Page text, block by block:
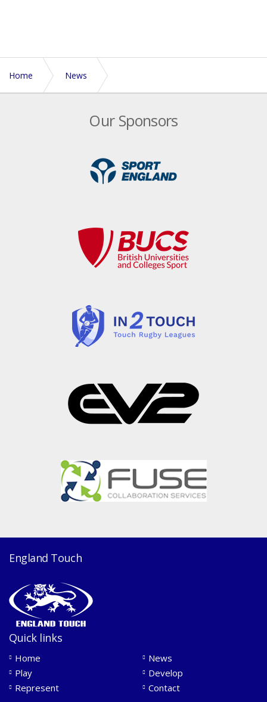
Home News
Our Sponsors
England Touch
Quick links
Home
News
Play
Develop
Represent
Contact